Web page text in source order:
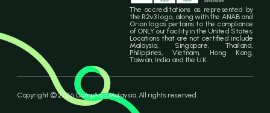
The accreditations as represented by
the R2v3 logo, along with the ANAB and
Orion logos pertains to the compliance
of ONLY our facility in the United States.
Locations that are not certified include
Malaysia, Singapore, Thailand,
Philippines, Vietnam, Hong Kong,
Taiwan, India and the U.K.
Copyright © 2026 CompAsia Malaysia. All rights reserved.